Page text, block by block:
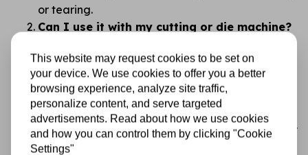
or tearing.
Can I use it with my cutting or die machine?
common cutting and die machines. Its thickness
gives you clean, professional cuts with no
fraying.
Isn’t double-sided paper confusing?
We get that. That’s why the designs are carefully
chosen so you always have something beautiful
This website may request cookies to be set on
your device. We use cookies to offer you a better
browsing experience, analyze site traffic,
personalize content, and serve targeted
advertisements. Read about how we use cookies
and how you can control them by clicking "Cookie
Settings"